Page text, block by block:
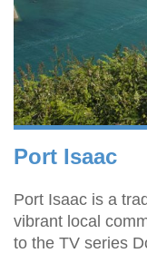
Port Isaac
Port Isaac is a
vibrant local
to the TV series